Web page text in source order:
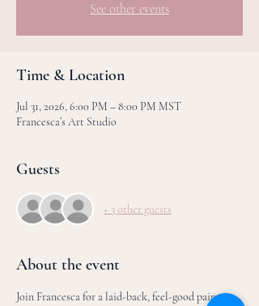
See other events
Time & Location
Jul 31, 2026, 6:00 PM – 8:00 PM MST
Francesca’s Art Studio
Guests
+ 3 other guests
About the event
Join Francesca for a laid-back, feel-good paint